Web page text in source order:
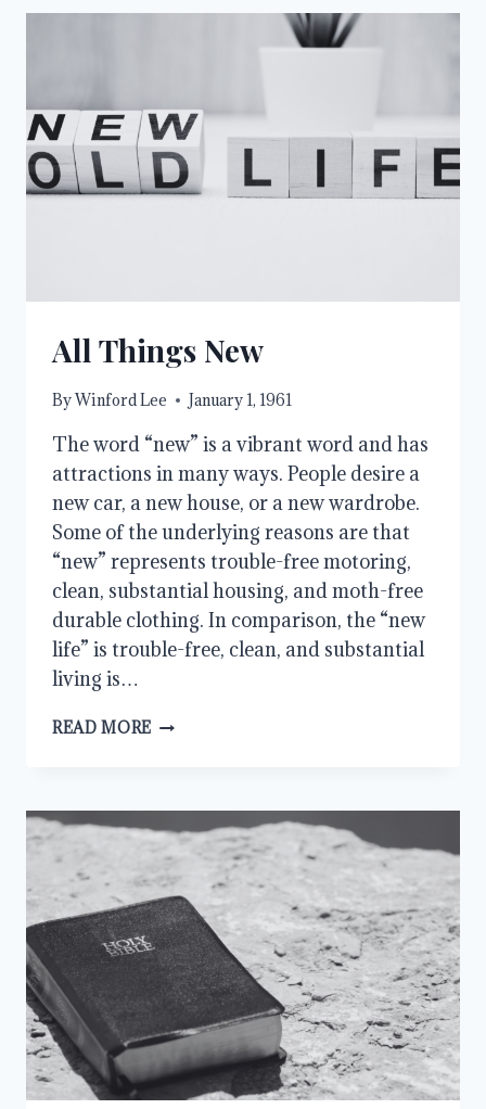
All Things New
ByWinford Lee January 1, 1961
The word “new” is a vibrant word and has
attractions in many ways. People desire a
new car, a new house, or a new wardrobe.
Some of the underlying reasons are that
“new” represents trouble-free motoring,
clean, substantial housing, and moth-free
durable clothing. In comparison, the “new
life” is trouble-free, clean, and substantial
living is…
READ MORE ALL